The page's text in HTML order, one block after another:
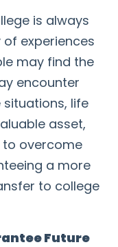
is always
experiences
may find the
encounter
life
asset,
overcome
a more
to college
Future